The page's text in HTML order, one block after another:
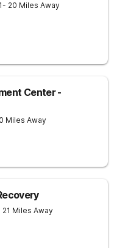
- 20 Miles Away
Center -
Miles Away
21 Miles Away